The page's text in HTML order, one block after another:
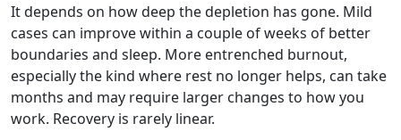
It depends on how deep the depletion has gone. Mild
cases can improve within a couple of weeks of better
boundaries and sleep. More entrenched burnout,
especially the kind where rest no longer helps, can take
months and may require larger changes to how you
work. Recovery is rarely linear.